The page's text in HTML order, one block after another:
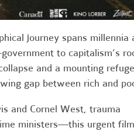
journey spans millennia
to capitalism’s
and a mounting
gap between rich and
and Cornel West, trauma
ministers—this urgent film